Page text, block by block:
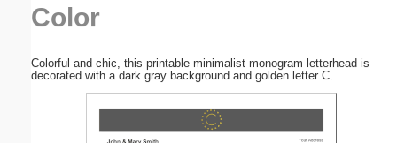
Color
Colorful and chic, this printable minimalist monogram letterhead is
decorated with a dark gray background and golden letter C.